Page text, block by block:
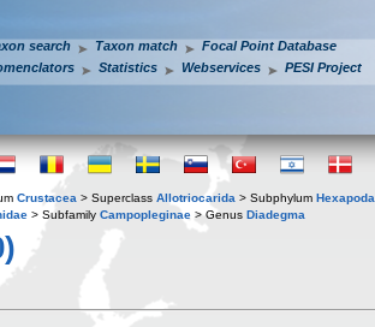
search Taxon match
Focal Point Database
Statistics Webservices PESI Project
Crustacea > Superclass Allotriocarida > Subphylum Hexapoda
> Subfamily Campopleginae > Genus Diadegma